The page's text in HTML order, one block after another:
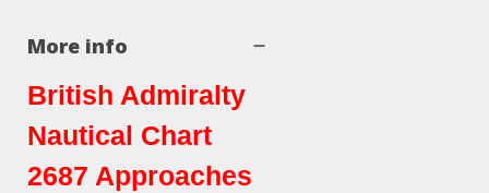
More info
British Admiralty
Nautical Chart
2687 Approaches